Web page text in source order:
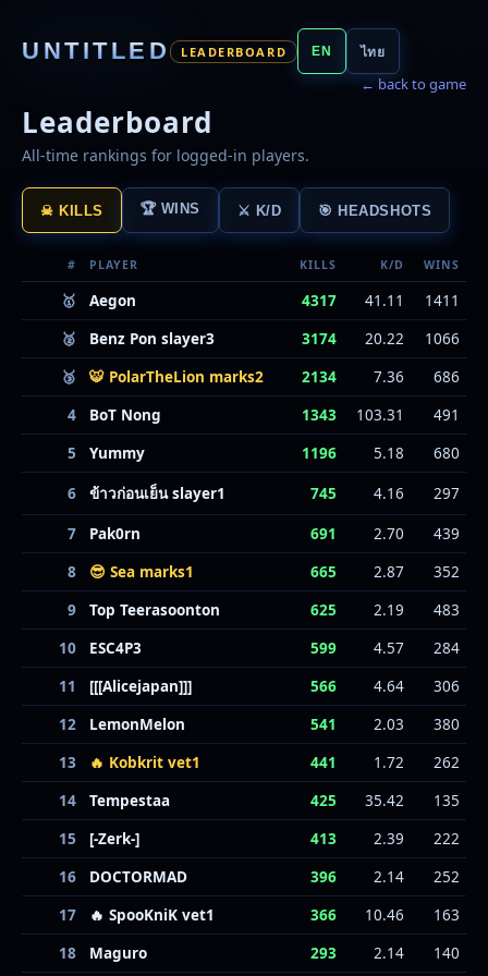
UNTITLED LEADERBOARD EN ไทย
← back to game
Leaderboard
All-time rankings for logged-in players.
☠ KILLS 🏆 WINS ⚔ K/D 🎯 HEADSHOTS
# PLAYER KILLS K/D WINS
🥇 Aegon 4317 41.11
1411
🥈
Benz Pon slayer3 3174 20.22
1066
🥉
🐯 PolarTheLion marks2 2134 7.36
686
4
BoT Nong 1343 103.31
491
5
Yummy 1196 5.18 680
6 ข้าวก่อนเย็น slayer1 745 4.16 297
7 Pak0rn 691 2.70
439
8
😎 Sea marks1 665 2.87
352
9
Top Teerasoonton 625 2.19
483
10
ESC4P3 599 4.57
284
11
[[[Alicejapan]]] 566 4.64
306
12
LemonMelon 541 2.03
380
13
🔥 Kobkrit vet1 441 1.72
262
14
Tempestaa 425 35.42
135
15
[-Zerk-] 413 2.39
222
16
DOCTORMAD 396 2.14
252
17
🔥 SpooKniK vet1 366 10.46
163
18
Maguro 293 2.14 140